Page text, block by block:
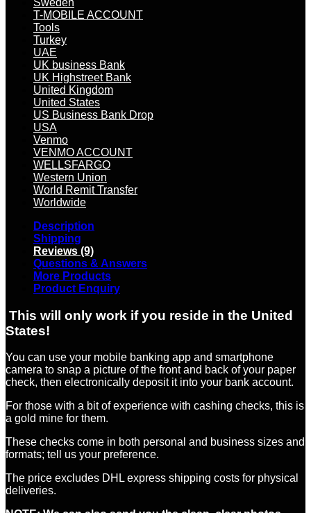
Sweden
T-MOBILE ACCOUNT
Tools
Turkey
UAE
UK business Bank
UK Highstreet Bank
United Kingdom
United States
US Business Bank Drop
USA
Venmo
VENMO ACCOUNT
WELLSFARGO
Western Union
World Remit Transfer
Worldwide
Description
Shipping
Reviews (9)
Questions & Answers
More Products
Product Enquiry
This will only work if you reside in the United
States!
You can use your mobile banking app and smartphone
camera to snap a picture of the front and back of your paper
check, then electronically deposit it into your bank account.
For those with a bit of experience with cashing checks, this is
a gold mine for them.
These checks come in both personal and business sizes and
formats; tell us your preference.
The price excludes DHL express shipping costs for physical
deliveries.